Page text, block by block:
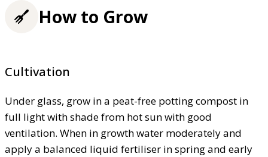
How to Grow
Cultivation
Under glass, grow in a peat-free potting compost in
full light with shade from hot sun with good
ventilation. When in growth water moderately and
apply a balanced liquid fertiliser in spring and early